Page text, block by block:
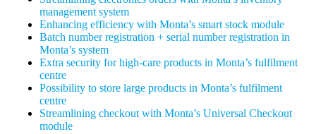
management system
Enhancing efficiency with Monta’s smart stock module
Batch number registration + serial number registration in
Monta’s system
Extra security for high-care products in Monta’s fulfilment
centre
Possibility to store large products in Monta’s fulfilment
centre
Streamlining checkout with Monta’s Universal Checkout
module